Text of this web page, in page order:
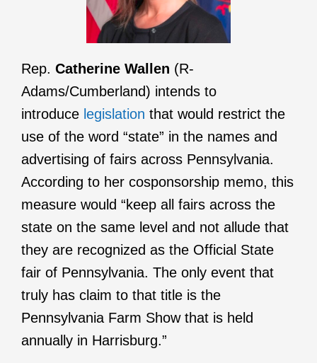
Rep. Catherine Wallen (R-
Adams/Cumberland) intends to
introduce legislation that would restrict the
use of the word “state” in the names and
advertising of fairs across Pennsylvania.
According to her cosponsorship memo, this
measure would “keep all fairs across the
state on the same level and not allude that
they are recognized as the Official State
fair of Pennsylvania. The only event that
truly has claim to that title is the
Pennsylvania Farm Show that is held
annually in Harrisburg.”